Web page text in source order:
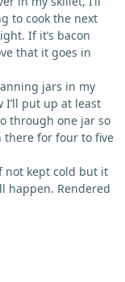
to cook the next
If it’s bacon
that it goes in
jars in my
I’ll put up at least
through one jar so
there for four to five
not kept cold but it
happen. Rendered